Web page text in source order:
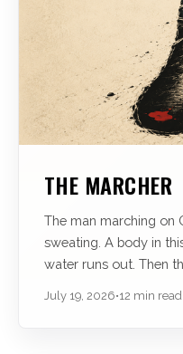
THE MARCHER
The man marching on
sweating. A body in
water runs out. Then
July 19, 2026•12 min read